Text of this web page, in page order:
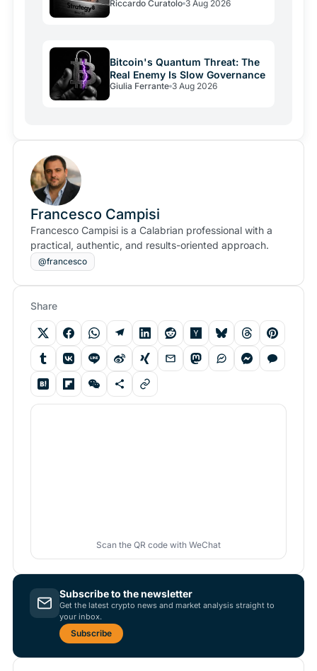
Riccardo Curatolo 3 Aug 2026
Bitcoin's Quantum Threat: The
Real Enemy Is Slow Governance
Giulia Ferrante 3 Aug 2026
Francesco Campisi
Francesco Campisi is a Calabrian professional with a
practical, authentic, and results-oriented approach.
@francesco
Share
Scan the QR code with WeChat
Subscribe to the newsletter
Get the latest crypto news and market analysis straight to
your inbox.
Subscribe